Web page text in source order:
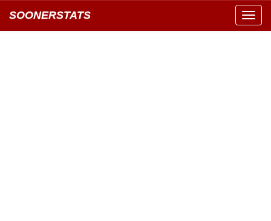
SOONERSTATS